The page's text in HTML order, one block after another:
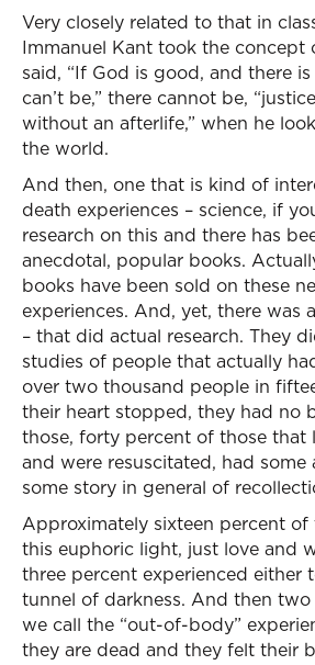
Very closely related to that in
Immanuel Kant took the concept
said, “If God is good, and there
can’t be,” there cannot be,
without an afterlife,” when he
the world.
And then, one that is kind of
death experiences – science, if
research on this and there has
anecdotal, popular books.
books have been sold on these
experiences. And, yet, there was
– that did actual research. They
studies of people that actually
over two thousand people in
their heart stopped, they had no
those, forty percent of those that
and were resuscitated, had some
some story in general of
Approximately sixteen percent of
this euphoric light, just love and
three percent experienced either
tunnel of darkness. And then
we call the “out-of-body”
they are dead and they felt their